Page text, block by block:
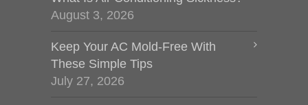
August 3, 2026
Keep Your AC Mold-Free With
These Simple Tips
July 27, 2026